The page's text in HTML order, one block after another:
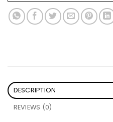
DESCRIPTION
REVIEWS (0)